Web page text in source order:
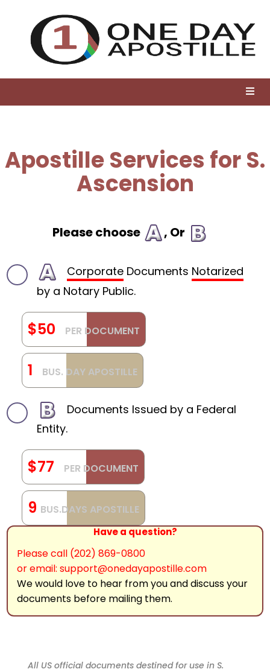
Apostille Services for S.
Ascension
Please choose , Or
Corporate Documents Notarized
by a Notary Public.
$50 PER DOCUMENT
1 BUS. DAY APOSTILLE
Documents Issued by a Federal
Entity.
$77 PER DOCUMENT
9 BUS.DAYS APOSTILLE
Have a question?
Please call (202) 869-0800
or email: support@onedayapostille.com
We would love to hear from you and discuss your
documents before mailing them.
All US official documents destined for use in S.